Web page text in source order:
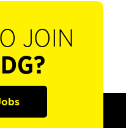
JOIN